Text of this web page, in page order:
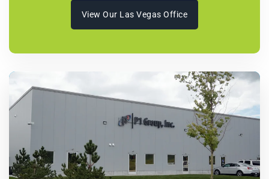
View Our Las Vegas Office